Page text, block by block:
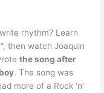
rhythm? Learn
then watch Joaquin
the song after
. The song was
more of a Rock ‘n’